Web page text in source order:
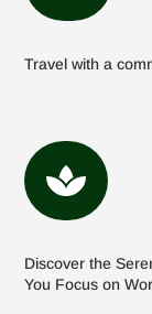
Travel with a

Discover the
You Focus on